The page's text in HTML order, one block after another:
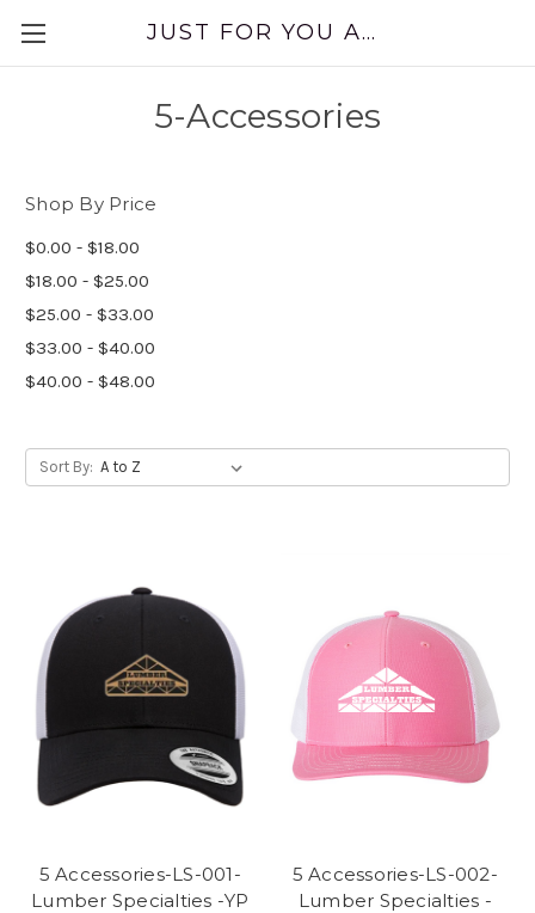
JUST FOR YOU APPAREL
5-Accessories
Shop By Price
$0.00 - $18.00
$18.00 - $25.00
$25.00 - $33.00
$33.00 - $40.00
$40.00 - $48.00
Sort By:
5 Accessories-LS-001-
Lumber Specialties -YP
5 Accessories-LS-002-
Lumber Specialties -